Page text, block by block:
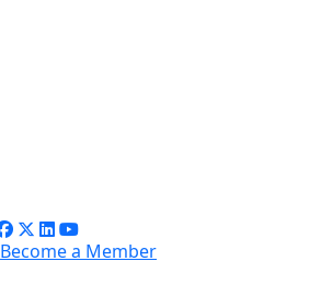
Become a Member